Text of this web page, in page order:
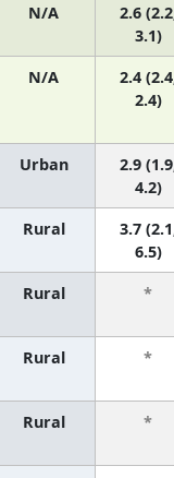
N/A
2.6
3.1)
N/A
2.4
2.4)
Urban
2.9
4.2)
Rural
3.7
6.5)
Rural *
Rural *
Rural *